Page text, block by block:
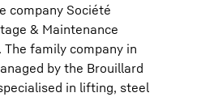
company Société
& Maintenance
The family company in
by the Brouillard
in lifting, steel